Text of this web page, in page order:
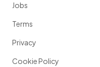
Jobs
Terms
Privacy
Cookie Policy